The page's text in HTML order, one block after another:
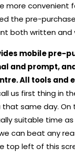
more convenient
the pre-
both written and
mobile pre-
and prompt,
All tools
us first thing in
same day.
suitable time as
can beat any
top left of this